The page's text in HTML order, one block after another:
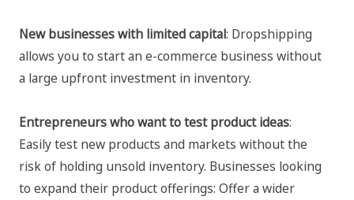
New businesses with limited capital: Dropshipping
allows you to start an e-commerce business without
a large upfront investment in inventory.
Entrepreneurs who want to test product ideas:
Easily test new products and markets without the
risk of holding unsold inventory. Businesses looking
to expand their product offerings: Offer a wider